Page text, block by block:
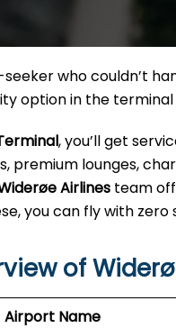
who couldn’t
option in the
, you’ll get
premium lounges,
Airlines team
you can fly with zero
of
Airport Name